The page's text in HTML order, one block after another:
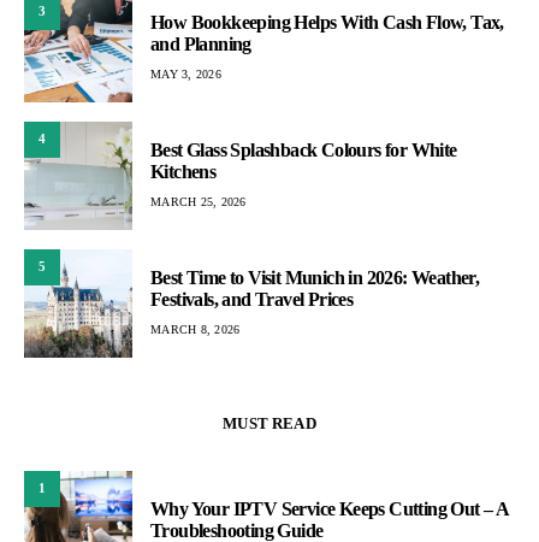
3
How Bookkeeping Helps With Cash Flow, Tax,
and Planning
MAY 3, 2026
4
Best Glass Splashback Colours for White
Kitchens
MARCH 25, 2026
5
Best Time to Visit Munich in 2026: Weather,
Festivals, and Travel Prices
MARCH 8, 2026
MUST READ
1
Why Your IPTV Service Keeps Cutting Out – A
Troubleshooting Guide